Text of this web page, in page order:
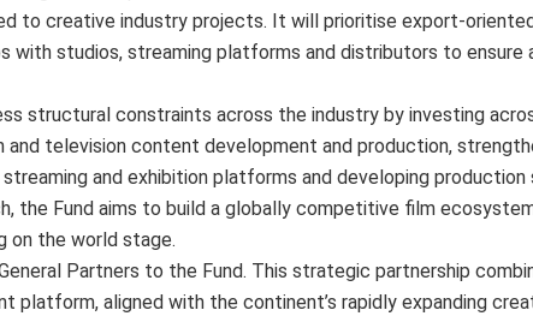
to creative industry projects. It will prioritise export-
with studios, streaming platforms and distributors to ensure
structural constraints across the industry by investing
and television content development and production,
and exhibition platforms and developing
the Fund aims to build a globally competitive film
on the world stage.
Partners to the Fund. This strategic partnership
platform, aligned with the continent’s rapidly expanding